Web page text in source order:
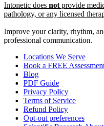
Intonetic does not provide
pathology, or any licensed
Improve your clarity, rhythm,
professional communication.
Locations We Serve
Book a FREE
Blog
PDF Guide
Privacy Policy
Terms of Service
Refund Policy
Opt-out preferences